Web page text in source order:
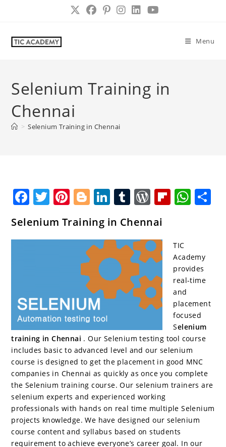
Menu
Selenium Training in
Chennai
> Selenium Training in Chennai
F
c
e
o
k
T
w
itt
er
Pi
nt
er
e
st
Bl
o
g
g
er
Li
k
e
dI
n
T
m
bl
r
W
o
r
d
P
re
ss
Fl
o
ar
d
W
A
p
Selenium Training in Chennai
TIC
Academy
provides
real-time
and
placement
focused
Selenium
training in Chennai . Our Selenium testing tool course
includes basic to advanced level and our selenium
course is designed to get the placement in good MNC
companies in Chennai as quickly as once you complete
the Selenium training course. Our selenium trainers are
selenium experts and experienced working
professionals with hands on real time multiple Selenium
projects knowledge. We have designed our selenium
course content and syllabus based on students
requirement to achieve everyone’s career goal. In our